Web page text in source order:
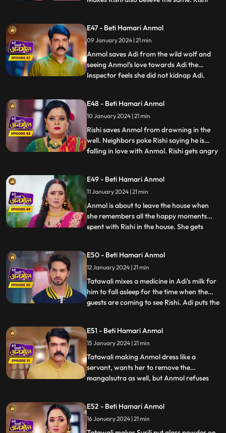
the police and runs out of the jail. We
reveal Tatawali and Surili are behind
kidnapping Adi and
E47 - Beti Hamari Anmol
09 January 2024 | 21 min
Anmol saves Adi from the wild wolf and
seeing Anmol's love towards Adi the
Inspector feels she did not kidnap Adi.
from his locked room. Adi’s foot slips and
he falls into the well. Rishi and family
panic, Anmol comes in
...
E48 - Beti Hamari Anmol
10 January 2024 | 21 min
Rishi saves Anmol from drowning in the
well. Neighbors poke Rishi saying he is
falling in love with Anmol. Rishi gets angry
leave the house. Rishi wants her to pursue
her dream to become a doctor, even after
leavi
...
E49 - Beti Hamari Anmol
11 January 2024 | 21 min
Anmol is about to leave the house when
she remembers all the happy moments
spent with Rishi in the house. She gets
married to another girl, then why would
she still want to stay? Anmol replies that
she will be Rishi’s frie
...
E50 - Beti Hamari Anmol
12 January 2024 | 21 min
Tatawali mixes a medicine in Adi's milk for
him to fall asleep for the time when the
guests are coming to see Rishi. Adi puts the
Adi’s football accidentally falls on the tea
and it drops. A rat drinks the tea and di
...
E51 - Beti Hamari Anmol
15 January 2024 | 21 min
Tatawali making Anmol dress like a
servant, wants her to remove the
mangalsutra as well, but Anmol refuses
girl, she will remove it. Adi is unable to bear
Tatawali’s torture on Anmol, and he hits
Tatawali with his fo
...
E52 - Beti Hamari Anmol
16 January 2024 | 21 min